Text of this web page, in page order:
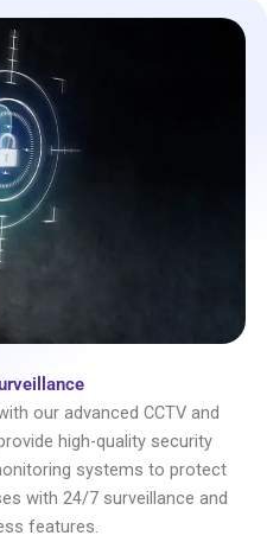
our advanced CCTV and
high-quality security
systems to protect
with 24/7 surveillance and
features.